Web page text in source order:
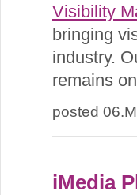
Visibility
bringing
industry.
remains
posted
iMedia